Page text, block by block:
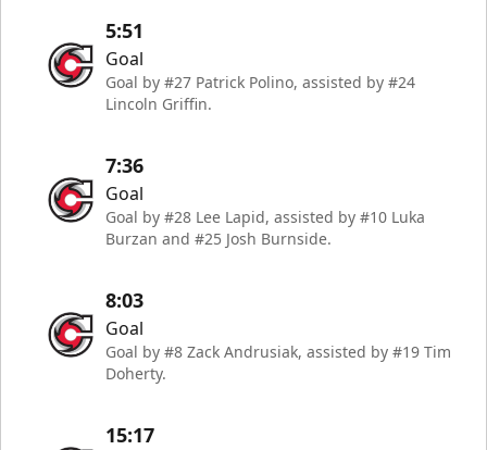
5:51
Goal
Goal by #27 Patrick Polino, assisted by #24
Lincoln Griffin.
7:36
Goal
Goal by #28 Lee Lapid, assisted by #10 Luka
Burzan and #25 Josh Burnside.
8:03
Goal
Goal by #8 Zack Andrusiak, assisted by #19 Tim
Doherty.
15:17